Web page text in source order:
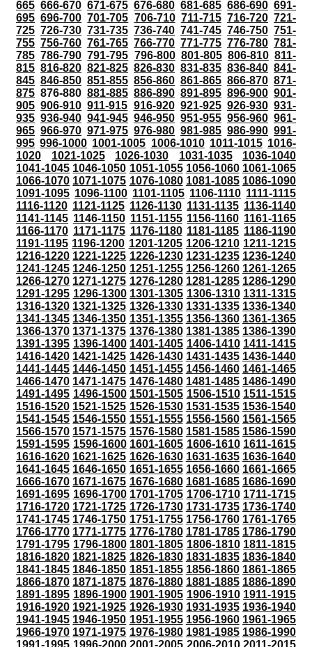
665 666-670 671-675 676-680 681-685 686-690 691-
695 696-700 701-705 706-710 711-715 716-720 721-
725 726-730 731-735 736-740 741-745 746-750 751-
755 756-760 761-765 766-770 771-775 776-780 781-
785 786-790 791-795 796-800 801-805 806-810 811-
815 816-820 821-825 826-830 831-835 836-840 841-
845 846-850 851-855 856-860 861-865 866-870 871-
875 876-880 881-885 886-890 891-895 896-900 901-
905 906-910 911-915 916-920 921-925 926-930 931-
935 936-940 941-945 946-950 951-955 956-960 961-
965 966-970 971-975 976-980 981-985 986-990 991-
995 996-1000 1001-1005 1006-1010 1011-1015 1016-
1020
1021-1025 1026-1030 1031-1035
1036-1040
1041-1045 1046-1050 1051-1055 1056-1060 1061-1065
1066-1070 1071-1075 1076-1080 1081-1085 1086-1090
1091-1095 1096-1100 1101-1105 1106-1110 1111-1115
1116-1120 1121-1125 1126-1130 1131-1135 1136-1140
1141-1145 1146-1150 1151-1155 1156-1160 1161-1165
1166-1170 1171-1175 1176-1180 1181-1185 1186-1190
1191-1195 1196-1200 1201-1205 1206-1210 1211-1215
1216-1220 1221-1225 1226-1230 1231-1235 1236-1240
1241-1245 1246-1250 1251-1255 1256-1260 1261-1265
1266-1270 1271-1275 1276-1280 1281-1285 1286-1290
1291-1295 1296-1300 1301-1305 1306-1310 1311-1315
1316-1320 1321-1325 1326-1330 1331-1335 1336-1340
1341-1345 1346-1350 1351-1355 1356-1360 1361-1365
1366-1370 1371-1375 1376-1380 1381-1385 1386-1390
1391-1395 1396-1400 1401-1405 1406-1410 1411-1415
1416-1420 1421-1425 1426-1430 1431-1435 1436-1440
1441-1445 1446-1450 1451-1455 1456-1460 1461-1465
1466-1470 1471-1475 1476-1480 1481-1485 1486-1490
1491-1495 1496-1500 1501-1505 1506-1510 1511-1515
1516-1520 1521-1525 1526-1530 1531-1535 1536-1540
1541-1545 1546-1550 1551-1555 1556-1560 1561-1565
1566-1570 1571-1575 1576-1580 1581-1585 1586-1590
1591-1595 1596-1600 1601-1605 1606-1610 1611-1615
1616-1620 1621-1625 1626-1630 1631-1635 1636-1640
1641-1645 1646-1650 1651-1655 1656-1660 1661-1665
1666-1670 1671-1675 1676-1680 1681-1685 1686-1690
1691-1695 1696-1700 1701-1705 1706-1710 1711-1715
1716-1720 1721-1725 1726-1730 1731-1735 1736-1740
1741-1745 1746-1750 1751-1755 1756-1760 1761-1765
1766-1770 1771-1775 1776-1780 1781-1785 1786-1790
1791-1795 1796-1800 1801-1805 1806-1810 1811-1815
1816-1820 1821-1825 1826-1830 1831-1835 1836-1840
1841-1845 1846-1850 1851-1855 1856-1860 1861-1865
1866-1870 1871-1875 1876-1880 1881-1885 1886-1890
1891-1895 1896-1900 1901-1905 1906-1910 1911-1915
1916-1920 1921-1925 1926-1930 1931-1935 1936-1940
1941-1945 1946-1950 1951-1955 1956-1960 1961-1965
1966-1970 1971-1975 1976-1980 1981-1985 1986-1990
1991-1995 1996-2000 2001-2005 2006-2010 2011-2015